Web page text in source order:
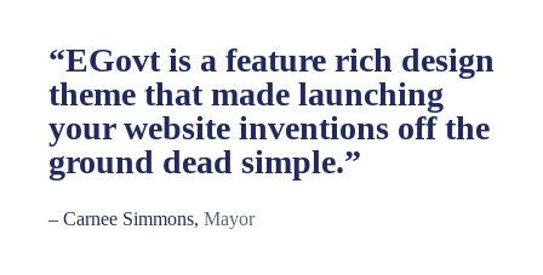
“EGovt is a feature rich design
theme that made launching
your website inventions off the
ground dead simple.”
– Carnee Simmons, Mayor